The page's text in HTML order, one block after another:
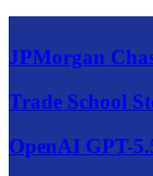
JPMorgan
Trade School
OpenAI GPT-